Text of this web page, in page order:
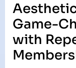
Game-
with